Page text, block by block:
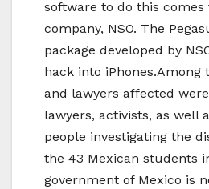
software to do this
company, NSO. The
package developed by
hack into iPhones.Among
and lawyers affected
lawyers, activists, as well
people investigating the
the 43 Mexican students
government of Mexico is